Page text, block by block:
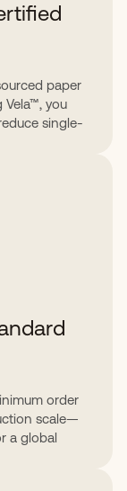
paper
Vela™, you
single-
order
scale—
a global